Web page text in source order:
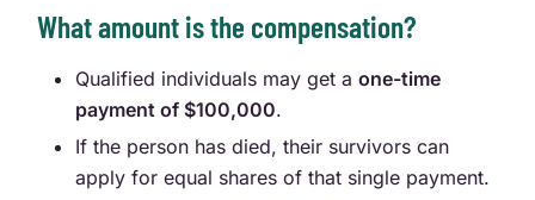
What amount is the compensation?
Qualified individuals may get aone-time
payment of $100,000.
If the person has died, their survivors can
apply for equal shares of that single payment.